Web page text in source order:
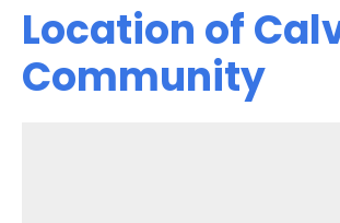
Location of
Community